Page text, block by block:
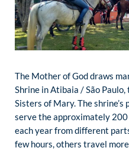
The Mother of God draws
Shrine in Atibaia / São
Sisters of Mary. The
serve the approximately
each year from different
few hours, others travel